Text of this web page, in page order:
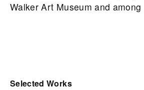
Walker Art Museum and among
Selected Works